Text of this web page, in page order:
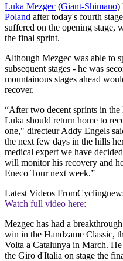
Luka Mezgec (Giant-Shimano)
Poland after today's fourth
suffered on the opening stage,
the final sprint.
Although Mezgec was able to
subsequent stages - he was
mountainous stages ahead
recover.
“After two decent sprints in
Luka should return home to
one," directeur Addy Engels
the next few days in the hills
medical expert we have
will monitor his recovery and
Eneco Tour next week.”
Latest Videos From
Watch full video here:
Mezgec has had a
win in the Handzame Classic,
Volta a Catalunya in March.
the Giro d'Italia on stage the